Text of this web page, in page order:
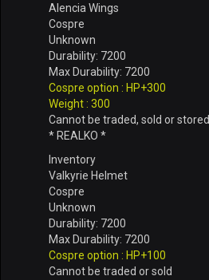
Alencia Wings
Cospre
Unknown
Durability: 7200
Max Durability: 7200
Cospre option : HP+300
Weight : 300
Cannot be traded, sold or stored
* REALKO *
Inventory
Valkyrie Helmet
Cospre
Unknown
Durability: 7200
Max Durability: 7200
Cospre option : HP+100
Cannot be traded or sold